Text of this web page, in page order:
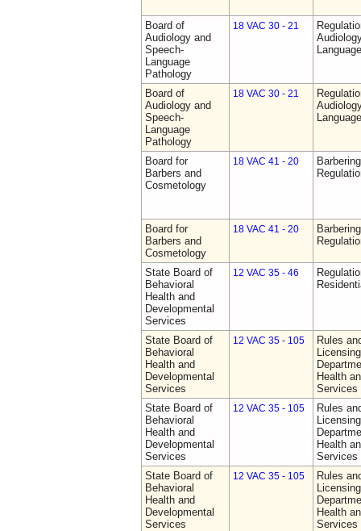
Board of
Audiology and
Speech-
Language
Pathology
18 VAC 30 - 21
Board of
Audiology and
Speech-
Language
Pathology
18 VAC 30 - 21
Board for
Barbers and
Cosmetology
18 VAC 41 - 20
Board for
Barbers and
Cosmetology
18 VAC 41 - 20
State Board of
Behavioral
Health and
Developmental
Services
12 VAC 35 - 46
State Board of
Behavioral
Health and
Developmental
Services
12 VAC 35 - 105
Rules
Health
Services
State Board of
Behavioral
Health and
Developmental
Services
12 VAC 35 - 105
Rules
Health
Services
State Board of
Behavioral
Health and
Developmental
Services
12 VAC 35 - 105
Rules
Health
Services